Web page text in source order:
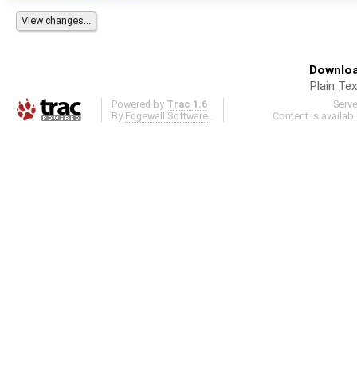
Plain
Powered by Trac 1.6
By Edgewall Software .
Content is